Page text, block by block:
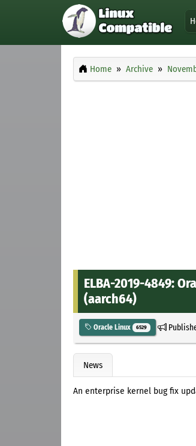
Home Archive
ELBA-2019-4849:
(aarch64)
Oracle Linux 6529
News
An enterprise kernel bug fix